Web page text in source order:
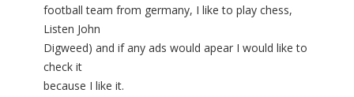
football team from germany, I like to play chess,
Listen John
Digweed) and if any ads would apear I would like to
check it
because I like it.